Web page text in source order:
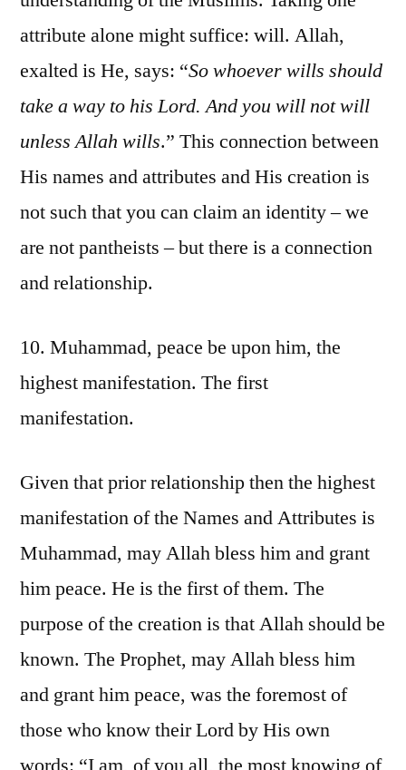
attribute alone might suffice: will. Allah,
exalted is He, says: “So whoever wills should
take a way to his Lord. And you will not will
unless Allah wills.” This connection between
His names and attributes and His creation is
not such that you can claim an identity – we
are not pantheists – but there is a connection
and relationship.
10. Muhammad, peace be upon him, the
highest manifestation. The first
manifestation.
Given that prior relationship then the highest
manifestation of the Names and Attributes is
Muhammad, may Allah bless him and grant
him peace. He is the first of them. The
purpose of the creation is that Allah should be
known. The Prophet, may Allah bless him
and grant him peace, was the foremost of
those who know their Lord by His own